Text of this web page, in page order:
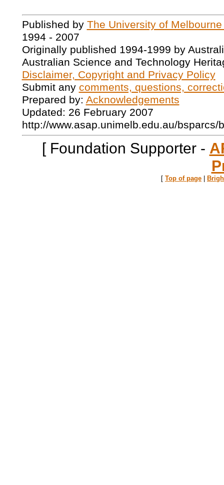
Published by The University of
1994 - 2007
Originally published 1994-1999 by
Australian Science and Technology
Disclaimer, Copyright and Privacy Policy
Submit any comments, questions,
Prepared by: Acknowledgements
Updated: 26 February 2007
http://www.asap.unimelb.edu.au/bsparcs/
[ Foundation Supporter -
[ Top of page |